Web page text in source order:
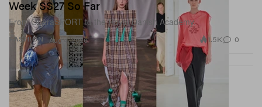
FASHION
Week SS27 So Far
From OpéraSPORT to the Royal Danish Academy.
Aug 4, 2026 1.5K 0